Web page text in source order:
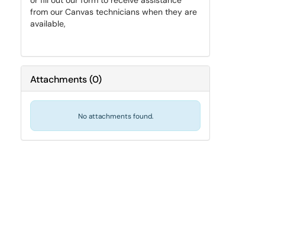
from our Canvas technicians when they are
available,
Attachments(0)
No attachments found.